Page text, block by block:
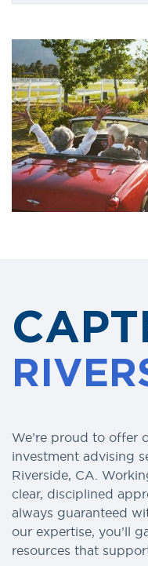
We’re proud to offer
investment advising
Riverside, CA.
clear, disciplined
always guaranteed
our expertise, you’ll
resources that